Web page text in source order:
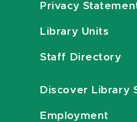
Privacy
Library Units
Staff Directory
Discover Library
Employment